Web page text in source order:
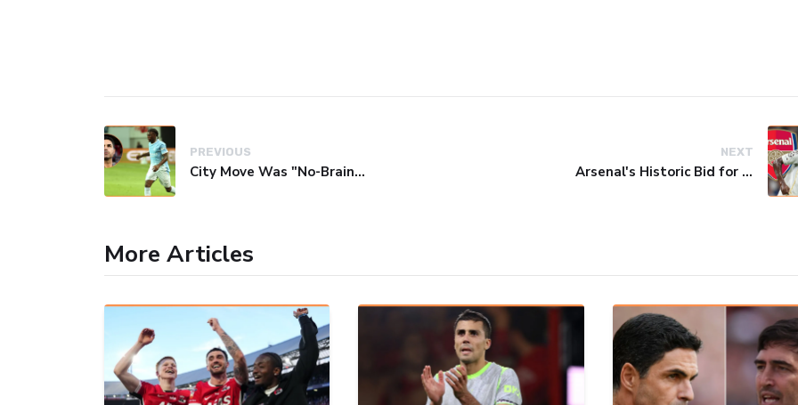
PREVIOUS
City Move Was "No-Brainer" Over Arsenal, Says Youngster Monga
NEXT
Arsenal's Historic Bid for Vinicius Jr. Falls Short
More Articles